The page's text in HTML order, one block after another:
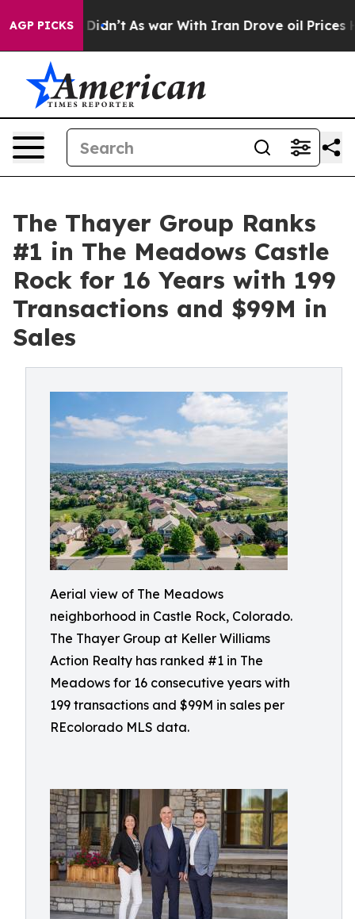
AGP PICKS
it Didn’t As war With Iran Drove oil Prices Higher,
The Thayer Group Ranks
#1 in The Meadows Castle
Rock for 16 Years with 199
Transactions and $99M in
Sales
Aerial view of The Meadows
neighborhood in Castle Rock, Colorado.
The Thayer Group at Keller Williams
Action Realty has ranked #1 in The
Meadows for 16 consecutive years with
199 transactions and $99M in sales per
REcolorado MLS data.